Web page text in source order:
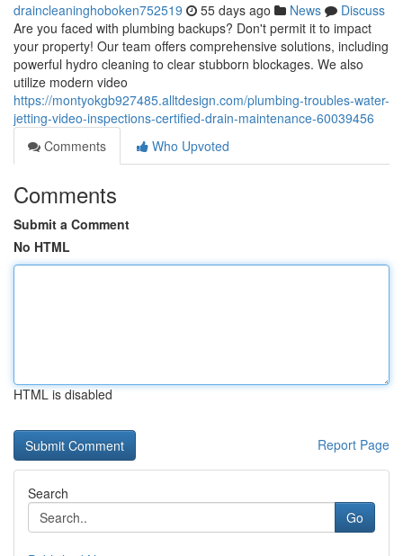
draincleaninghoboken752519 55 days ago News
Discuss
Are you faced with plumbing backups? Don't permit it to impact
your property! Our team offers comprehensive solutions, including
powerful hydro cleaning to clear stubborn blockages. We also
utilize modern video
https://montyokgb927485.alltdesign.com/plumbing-troubles-water-
jetting-video-inspections-certified-drain-maintenance-60039456
Comments
Who Upvoted
Comments
Submit a Comment
No HTML
HTML is disabled
Report Page
Search
Go